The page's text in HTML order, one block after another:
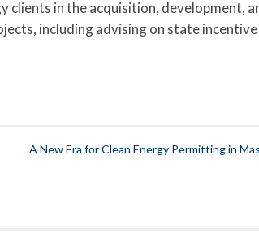
clients in the acquisition, development,
including advising on state incentive
A New Era for Clean Energy Permitting in